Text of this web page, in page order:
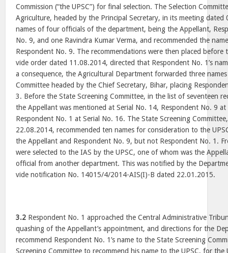
Commission (“the UPSC”) for final selection. The Selection
Agriculture, headed by the Principal Secretary, in its meeting
names of four officials of the department, being the Appellant,
No. 9, and one Ravindra Kumar Verma, and recommended the
Respondent No. 9. The recommendations were then placed before
vide order dated 11.08.2014, directed that Respondent No. 1’s
a consequence, the Agricultural Department forwarded three
Committee headed by the Chief Secretary, Bihar, placing
3. Before the State Screening Committee, in the list of seventeen
the Appellant was mentioned at Serial No. 14, Respondent No. 9
Respondent No. 1 at Serial No. 16. The State Screening
22.08.2014, recommended ten names for consideration to the
the Appellant and Respondent No. 9, but not Respondent No. 1.
were selected to the IAS by the UPSC, one of whom was the
official from another department. This was notified by the
vide notification No. 14015/4/2014-AIS(I)-B dated 22.01.2015.
3.2 Respondent No. 1 approached the Central Administrative
quashing of the Appellant’s appointment, and directions for the
recommend Respondent No. 1’s name to the State Screening
Screening Committee to recommend his name to the UPSC, for the